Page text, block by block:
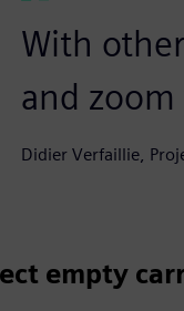
With
and
Didier Verfaillie,
empty